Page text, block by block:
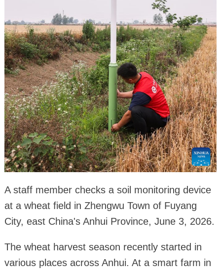
A staff member checks a soil monitoring device
at a wheat field in Zhengwu Town of Fuyang
City, east China's Anhui Province, June 3, 2026.
The wheat harvest season recently started in
various places across Anhui. At a smart farm in